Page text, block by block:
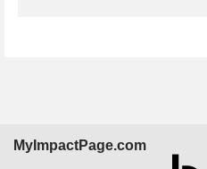
MyImpactPage.com